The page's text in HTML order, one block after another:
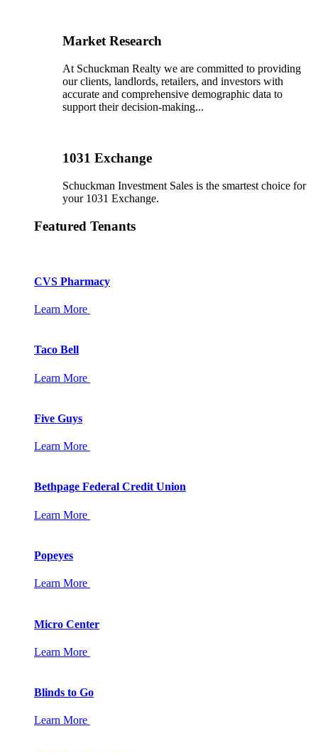
Market Research
At Schuckman Realty we are committed to providing
our clients, landlords, retailers, and investors with
accurate and comprehensive demographic data to
support their decision-making...
1031 Exchange
Schuckman Investment Sales is the smartest choice for
your 1031 Exchange.
Featured Tenants
CVS Pharmacy
Learn More
Taco Bell
Learn More
Five Guys
Learn More
Bethpage Federal Credit Union
Learn More
Popeyes
Learn More
Micro Center
Learn More
Blinds to Go
Learn More